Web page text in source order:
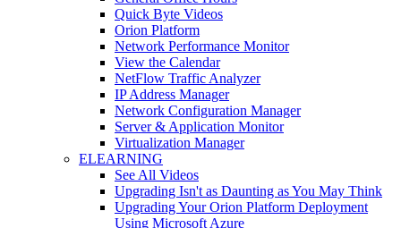
Quick Byte Videos
Orion Platform
Network Performance Monitor
View the Calendar
NetFlow Traffic Analyzer
IP Address Manager
Network Configuration Manager
Server & Application Monitor
Virtualization Manager
ELEARNING
See All Videos
Upgrading Isn't as Daunting as You May Think
Upgrading Your Orion Platform Deployment
Using Microsoft Azure